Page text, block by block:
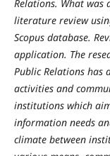
Relations. What was
literature review
Scopus database.
application. The
Public Relations
activities and
institutions which
information needs
climate between